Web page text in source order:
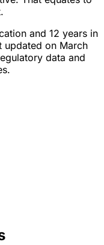
and 12 years in
updated on March
data and